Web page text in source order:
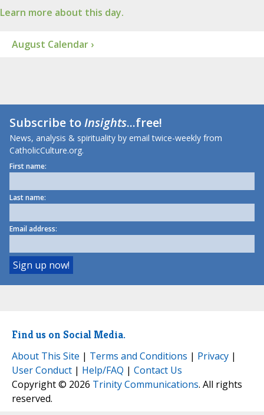
Learn more about this day.
August Calendar ›
Subscribe toInsights...free!
News, analysis & spirituality by email twice-weekly from
CatholicCulture.org.
First name:
Last name:
Email address:
Find us on Social Media.
About This Site | Terms and Conditions | Privacy |
User Conduct | Help/FAQ | Contact Us
Copyright © 2026 Trinity Communications. All rights
reserved.